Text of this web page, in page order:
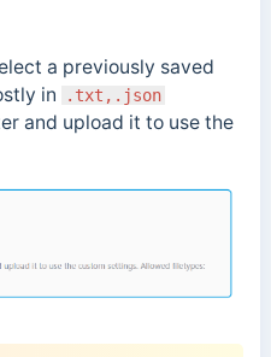
a previously saved
in
.txt,.json
and upload it to use the